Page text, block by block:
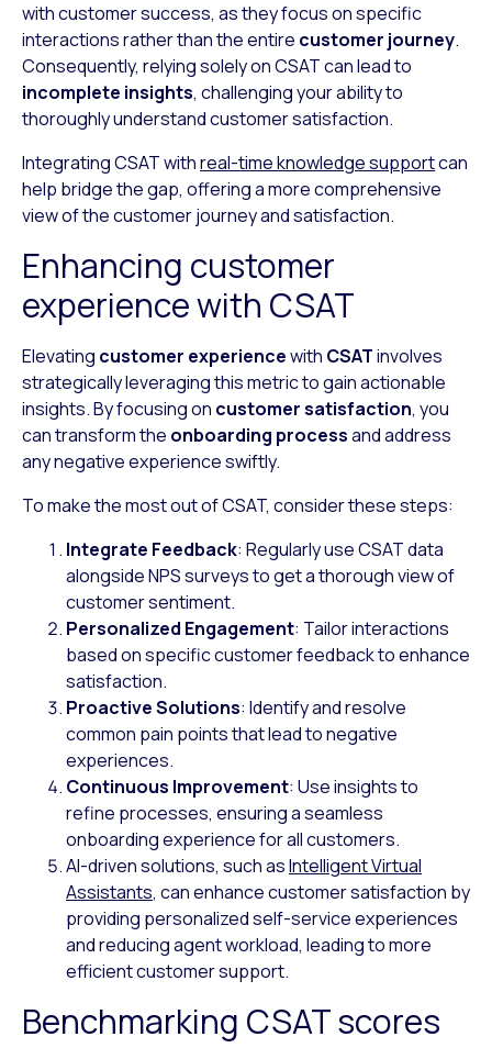
with customer success, as they focus on specific
interactions rather than the entire customer journey.
Consequently, relying solely on CSAT can lead to
incomplete insights, challenging your ability to
thoroughly understand customer satisfaction.
Integrating CSAT withreal-time knowledge supportcan
help bridge the gap, offering a more comprehensive
view of the customer journey and satisfaction.
Enhancing customer
experience with CSAT
Elevating customer experiencewith CSATinvolves
strategically leveraging this metric to gain actionable
insights. By focusing on customer satisfaction, you
can transform the onboarding processand address
any negative experience swiftly.
To make the most out of CSAT, consider these steps:
Integrate Feedback: Regularly use CSAT data
alongside NPS surveys to get a thorough view of
customer sentiment.
Personalized Engagement: Tailor interactions
based on specific customer feedback to enhance
satisfaction.
Proactive Solutions: Identify and resolve
common pain points that lead to negative
experiences.
Continuous Improvement: Use insights to
refine processes, ensuring a seamless
onboarding experience for all customers.
AI-driven solutions, such asIntelligent Virtual
Assistants, can enhance customer satisfaction by
providing personalized self-service experiences
and reducing agent workload, leading to more
efficient customer support.
Benchmarking CSAT scores